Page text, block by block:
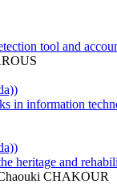
tool and
in information
heritage and
CHAKOUR